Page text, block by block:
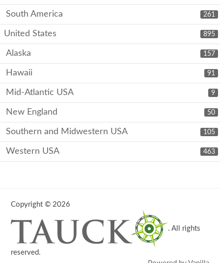
261
South America
895
United States
157
Alaska
91
Hawaii
9
Mid-Atlantic USA
50
New England
105
Southern and Midwestern USA
463
Western USA
Copyright © 2026
. All rights
reserved.